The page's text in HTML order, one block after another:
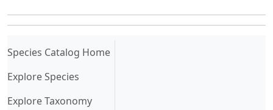
Species Catalog Home(current)
Explore Species
Explore Taxonomy